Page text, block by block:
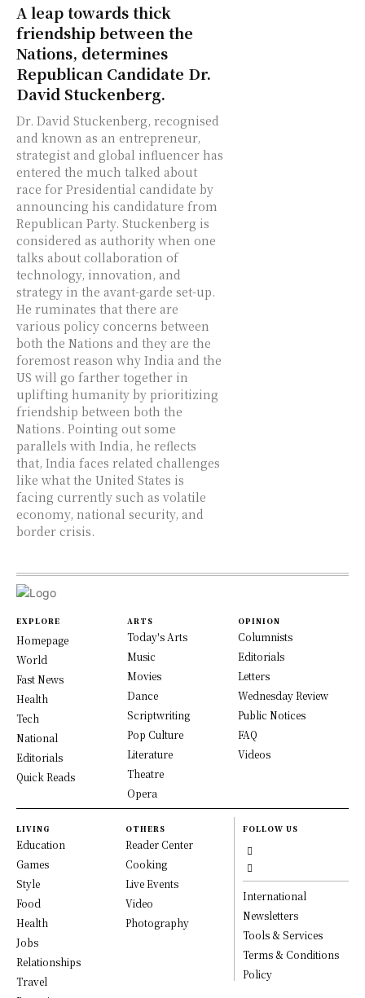
A leap towards thick
friendship between the
Nations, determines
Republican Candidate Dr.
David Stuckenberg.
Dr. David Stuckenberg, recognised
and known as an entrepreneur,
strategist and global influencer has
entered the much talked about
race for Presidential candidate by
announcing his candidature from
Republican Party. Stuckenberg is
considered as authority when one
talks about collaboration of
technology, innovation, and
strategy in the avant-garde set-up.
He ruminates that there are
various policy concerns between
both the Nations and they are the
foremost reason why India and the
US will go farther together in
uplifting humanity by prioritizing
friendship between both the
Nations. Pointing out some
parallels with India, he reflects
that, India faces related challenges
like what the United States is
facing currently such as volatile
economy, national security, and
border crisis.
EXPLORE
Homepage
World
Fast News
Health
Tech
National
Editorials
Quick Reads
ARTS
Today's Arts
Music
Movies
Dance
Scriptwriting
Pop Culture
Literature
Theatre
Opera
OPINION
Columnists
Editorials
Letters
Wednesday Review
Public Notices
FAQ
Videos
LIVING
Education
Games
Style
Food
Health
Jobs
Relationships
Travel
OTHERS
Reader Center
Cooking
Live Events
Video
Photography
FOLLOW US
International
Newsletters
Tools & Services
Terms & Conditions
Policy